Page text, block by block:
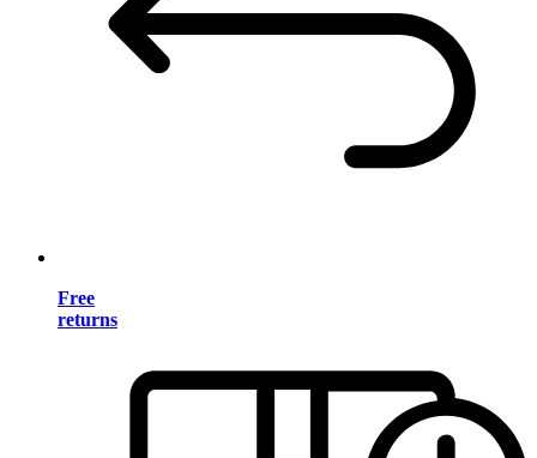
Free
returns